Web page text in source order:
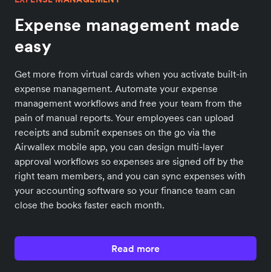
Expense management made
easy
Get more from virtual cards when you activate built-in
expense management. Automate your expense
management workflows and free your team from the
pain of manual reports. Your employees can upload
receipts and submit expenses on the go via the
Airwallex mobile app, you can design multi-layer
approval workflows so expenses are signed off by the
right team members, and you can sync expenses with
your accounting software so your finance team can
close the books faster each month.
Read more